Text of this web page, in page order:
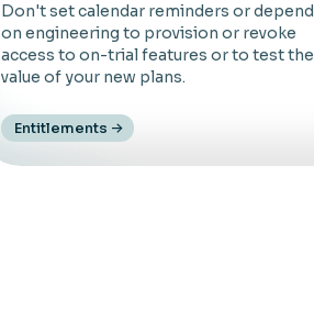
Don't set calendar reminders or depend
on engineering to provision or revoke
access to on-trial features or to test the
value of your new plans.
Entitlements